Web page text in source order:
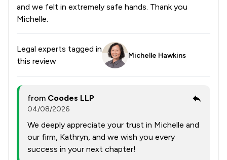
and we felt in extremely safe hands. Thank you
Michelle.
Legal experts tagged in
this review
Michelle Hawkins
from Coodes LLP
04/08/2026
We deeply appreciate your trust in Michelle and
our firm, Kathryn, and we wish you every
success in your next chapter!